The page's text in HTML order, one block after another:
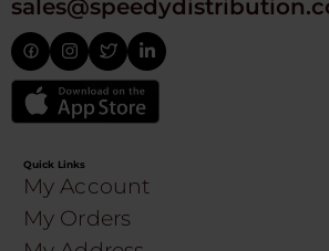
Quick Links
My Account
My Orders